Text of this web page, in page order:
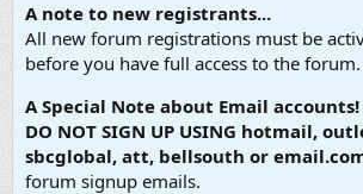
A note to new registrants...
All new forum registrations must be
before you have full access to the forum.
A Special Note about Email accounts!
DO NOT SIGN UP USING hotmail,
sbcglobal, att, bellsouth or
forum signup emails.